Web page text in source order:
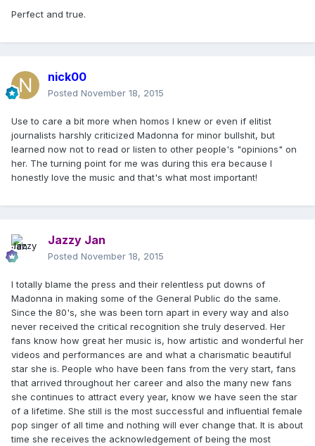
Perfect and true.
nick00
Posted November 18, 2015
Use to care a bit more when homos I knew or even if elitist
journalists harshly criticized Madonna for minor bullshit, but
learned now not to read or listen to other people's "opinions" on
her. The turning point for me was during this era because I
honestly love the music and that's what most important!
Jazzy Jan
Posted November 18, 2015
I totally blame the press and their relentless put downs of
Madonna in making some of the General Public do the same.
Since the 80's, she was been torn apart in every way and also
never received the critical recognition she truly deserved. Her
fans know how great her music is, how artistic and wonderful her
videos and performances are and what a charismatic beautiful
star she is. People who have been fans from the very start, fans
that arrived throughout her career and also the many new fans
she continues to attract every year, know we have seen the star
of a lifetime. She still is the most successful and influential female
pop singer of all time and nothing will ever change that. It is about
time she receives the acknowledgement of being the most